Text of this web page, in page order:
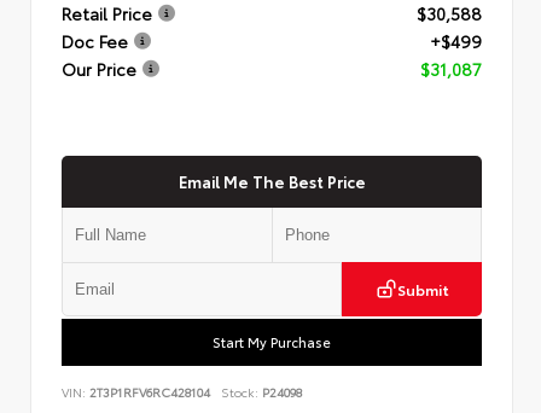
Retail Price
$30,588
Doc Fee
+$499
Our Price
$31,087
Email Me The Best Price
Submit
Start My Purchase
VIN: 2T3P1RFV6RC428104 Stock: P24098